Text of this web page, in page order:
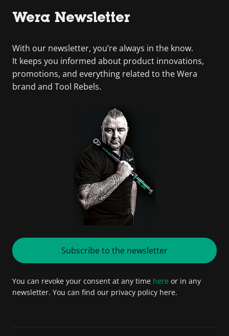
Wera Newsletter
With our newsletter, you’re always in the know.
It keeps you informed about product innovations,
promotions, and everything related to the Wera
brand and Tool Rebels.
Subscribe to the newsletter
You can revoke your consent at any time here or in any
newsletter. You can find our privacy policy here.